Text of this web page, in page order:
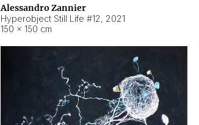
Alessandro Zannier
Hyperobject Still Life #12, 2021
150 × 150 cm